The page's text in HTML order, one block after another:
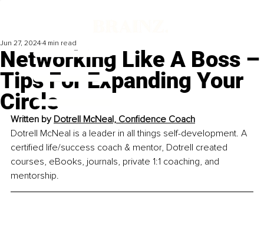
Networking Like A Boss –
Tips For Expanding Your
Circle
Jun 27, 2024 4 min read
Written by Dotrell McNeal, Confidence Coach
Dotrell McNeal is a leader in all things self-development. A
certified life/success coach & mentor, Dotrell created
courses, eBooks, journals, private 1:1 coaching, and
mentorship.